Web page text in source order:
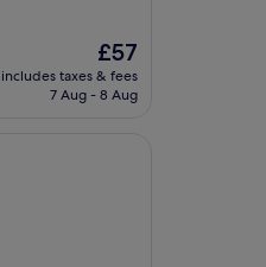
The
price
is
£57
includes taxes & fees
7 Aug - 8 Aug